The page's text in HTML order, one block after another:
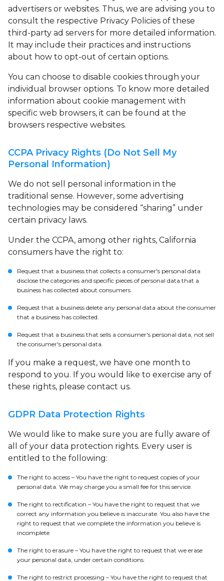
advertisers or websites. Thus, we are advising you to
consult the respective Privacy Policies of these
third-party ad servers for more detailed information.
It may include their practices and instructions
about how to opt-out of certain options.
You can choose to disable cookies through your
individual browser options. To know more detailed
information about cookie management with
specific web browsers, it can be found at the
browsers respective websites.
CCPA Privacy Rights (Do Not Sell My
Personal Information)
We do not sell personal information in the
traditional sense. However, some advertising
technologies may be considered “sharing” under
certain privacy laws.
Under the CCPA, among other rights, California
consumers have the right to:
Request that a business that collects a consumer's personal data
disclose the categories and specific pieces of personal data that a
business has collected about consumers.
Request that a business delete any personal data about the consumer
that a business has collected.
Request that a business that sells a consumer's personal data, not sell
the consumer's personal data.
If you make a request, we have one month to
respond to you. If you would like to exercise any of
these rights, please contact us.
GDPR Data Protection Rights
We would like to make sure you are fully aware of
all of your data protection rights. Every user is
entitled to the following:
The right to access – You have the right to request copies of your
personal data. We may charge you a small fee for this service.
The right to rectification – You have the right to request that we
correct any information you believe is inaccurate. You also have the
right to request that we complete the information you believe is
incomplete
The right to erasure – You have the right to request that we erase
your personal data, under certain conditions.
The right to restrict processing – You have the right to request that